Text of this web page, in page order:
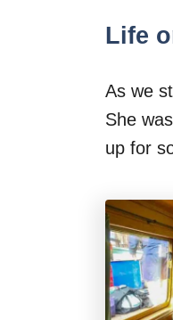
Life
As we
She
up for